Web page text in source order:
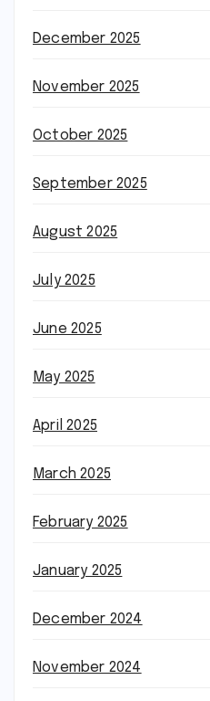
December 2025
November 2025
October 2025
September 2025
August 2025
July 2025
June 2025
May 2025
April 2025
March 2025
February 2025
January 2025
December 2024
November 2024